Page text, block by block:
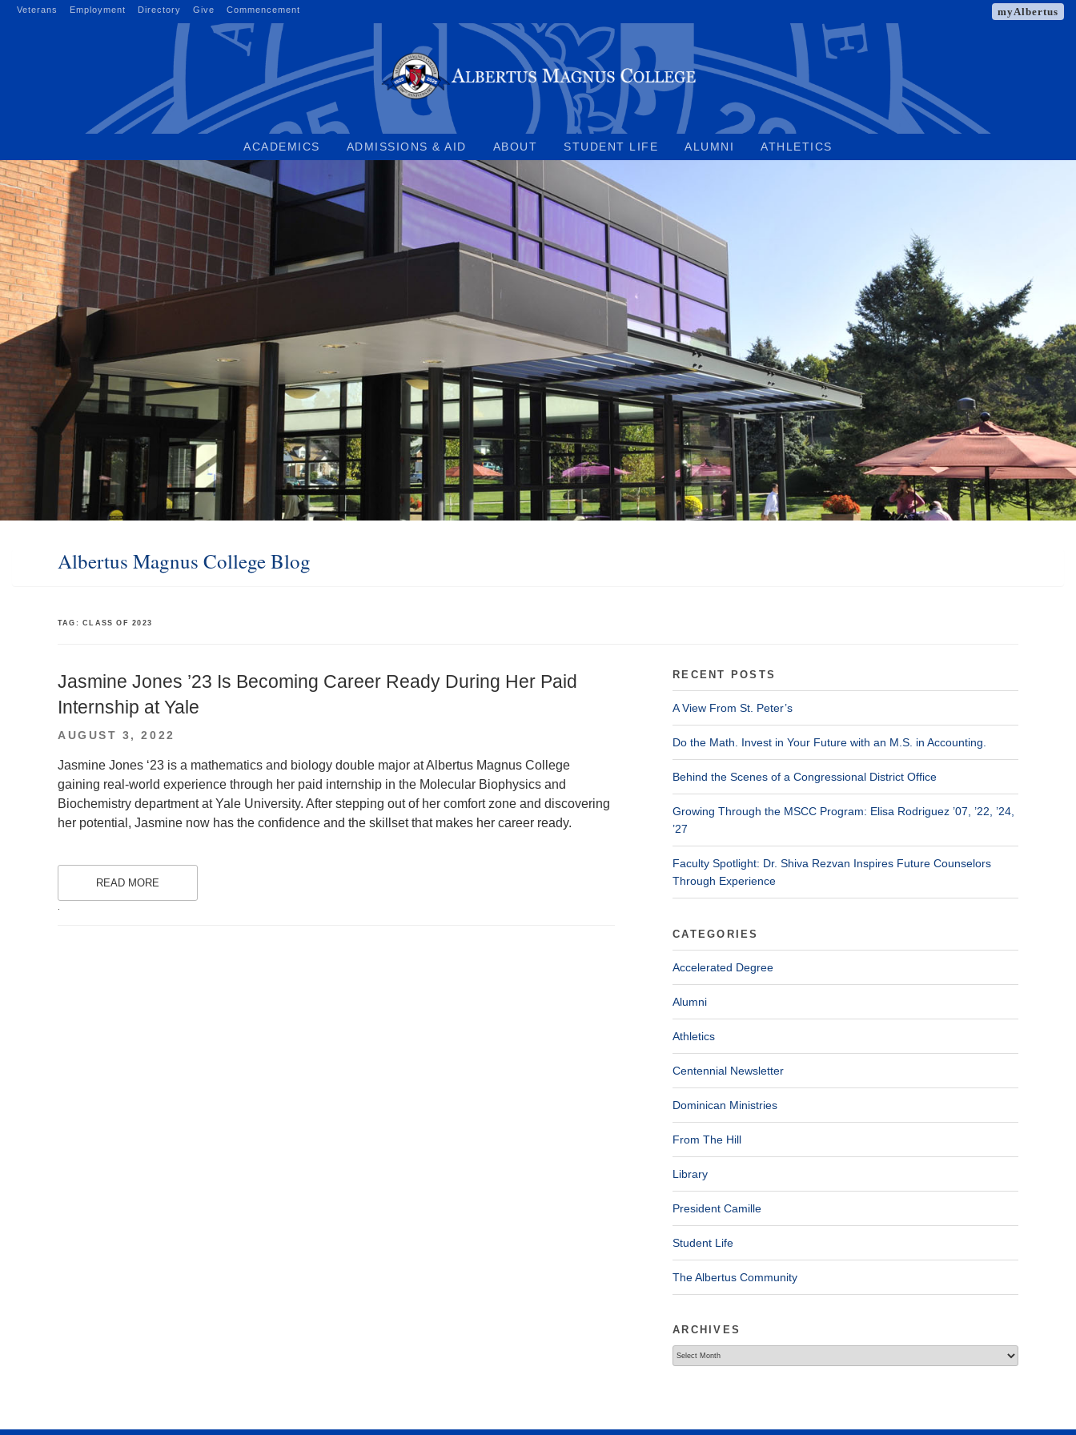
Veterans Employment Directory Give Commencement myAlbertus
ACADEMICS ADMISSIONS & AID ABOUT STUDENT LIFE ALUMNI ATHLETICS
Albertus Magnus College Blog
TAG:CLASS OF 2023
Jasmine Jones ’23 Is Becoming Career Ready During Her Paid
Internship at Yale
POSTED
AUGUST 3, 2022
Jasmine Jones ‘23 is a mathematics and biology double major at Albertus Magnus College
gaining real-world experience through her paid internship in the Molecular Biophysics and
Biochemistry department at Yale University. After stepping out of her comfort zone and discovering
her potential, Jasmine now has the confidence and the skillset that makes her career ready.
READ MORE
RECENT POSTS
A View From St. Peter’s
Do the Math. Invest in Your Future with an M.S. in Accounting.
Behind the Scenes of a Congressional District Office
Growing Through the MSCC Program: Elisa Rodriguez ’07, ’22, ’24,
’27
Faculty Spotlight: Dr. Shiva Rezvan Inspires Future Counselors
Through Experience
CATEGORIES
Accelerated Degree
Alumni
Athletics
Centennial Newsletter
Dominican Ministries
From The Hill
Library
President Camille
Student Life
The Albertus Community
ARCHIVES